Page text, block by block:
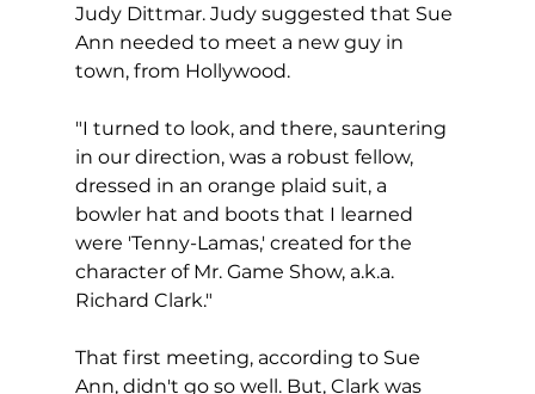
Judy Dittmar. Judy suggested that Sue
Ann needed to meet a new guy in
town, from Hollywood.
"I turned to look, and there, sauntering
in our direction, was a robust fellow,
dressed in an orange plaid suit, a
bowler hat and boots that I learned
were 'Tenny-Lamas,' created for the
character of Mr. Game Show, a.k.a.
Richard Clark."
That first meeting, according to Sue
Ann, didn't go so well. But, Clark was